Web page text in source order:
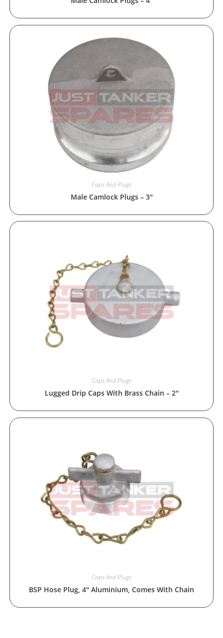
Caps And Plugs
Male Camlock Plugs – 3″
Caps And Plugs
Lugged Drip Caps With Brass Chain – 2″
Caps And Plugs
BSP Hose Plug, 4″ Aluminium, Comes With Chain